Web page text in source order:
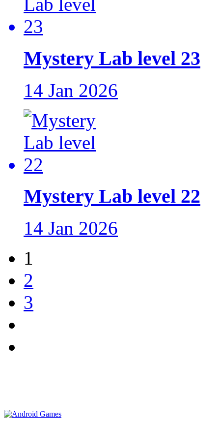
Mystery Lab level 23
14 Jan 2026
Mystery Lab level 22
14 Jan 2026
1
2
3